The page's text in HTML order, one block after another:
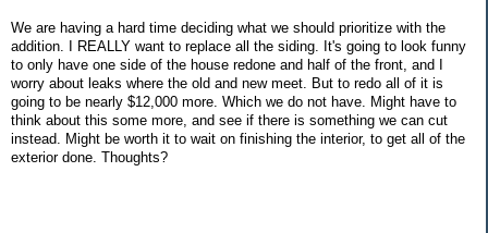
We are having a hard time deciding what we should prioritize with the
addition. I REALLY want to replace all the siding. It's going to look funny
to only have one side of the house redone and half of the front, and I
worry about leaks where the old and new meet. But to redo all of it is
going to be nearly $12,000 more. Which we do not have. Might have to
think about this some more, and see if there is something we can cut
instead. Might be worth it to wait on finishing the interior, to get all of the
exterior done. Thoughts?